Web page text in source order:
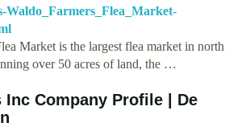
Waldo_Farmers_Flea_Market-
Market is the largest flea market in north
over 50 acres of land, the …
Inc Company Profile | De